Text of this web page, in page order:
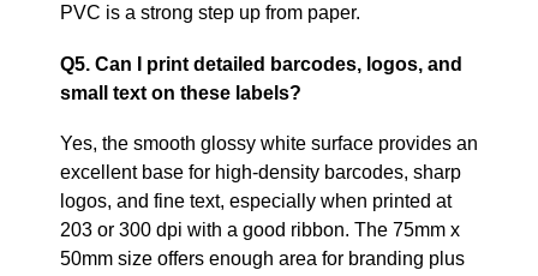
PVC is a strong step up from paper.
Q5. Can I print detailed barcodes, logos, and
small text on these labels?
Yes, the smooth glossy white surface provides an
excellent base for high‑density barcodes, sharp
logos, and fine text, especially when printed at
203 or 300 dpi with a good ribbon. The 75mm x
50mm size offers enough area for branding plus